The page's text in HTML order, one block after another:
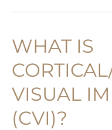
Intelligence
Reduce
Eye
Strain
WHAT IS
VISUAL
(CVI)?